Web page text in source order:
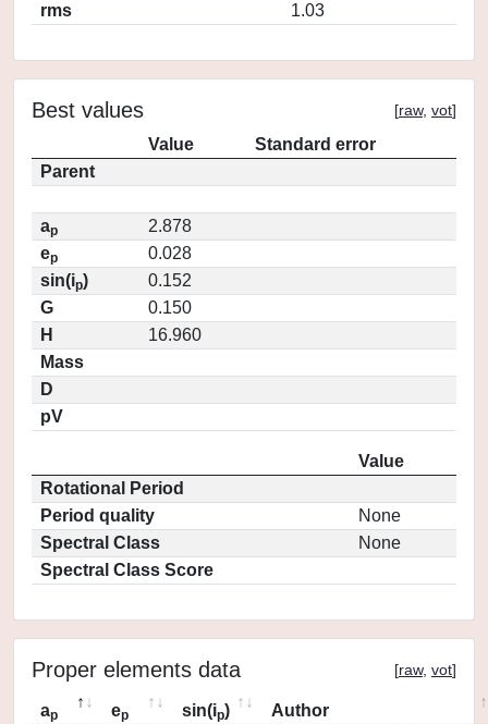
rms
1.03
Best values [raw, vot]
Value
Standard error
Parent
ap
2.878
ep
0.028
sin(ip)
0.152
G
0.150
H
16.960
Mass
D
pV
Value
Rotational Period
Period quality
None
Spectral Class
None
Spectral Class Score
Proper elements data [raw, vot]
ap ep sin(ip)
Author